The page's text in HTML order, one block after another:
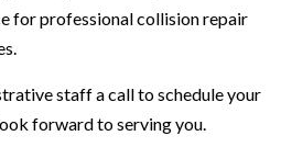
for professional collision repair
staff a call to schedule your
forward to serving you.